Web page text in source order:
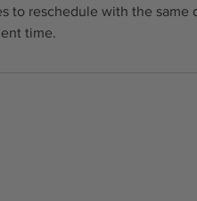
to reschedule with the same
time.